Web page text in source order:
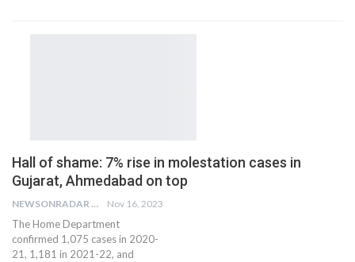
Hall of shame: 7% rise in molestation cases in
Gujarat, Ahmedabad on top
NEWSONRADAR BUREAU Nov 16, 2023
The Home Department
confirmed 1,075 cases in 2020-
21, 1,181 in 2021-22, and